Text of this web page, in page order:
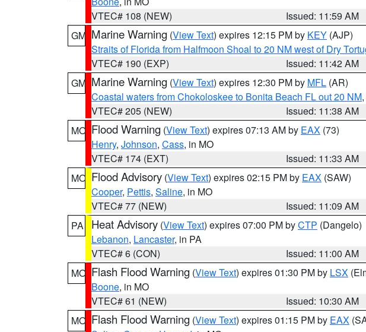
VTEC# 108 (NEW)
Issued: 11:59 AM
GM Marine Warning (View Text) expires 12:15 PM by KEY (AJP)
Straits of Florida from Halfmoon Shoal to 20 NM west of Dry
VTEC# 190 (EXP)
Issued: 11:42 AM
GM Marine Warning (View Text) expires 12:30 PM by MFL (AR)
Coastal waters from Chokoloskee to Bonita Beach FL out 20 NM,
VTEC# 205 (NEW)
Issued: 11:38 AM
MO Flood Warning (View Text) expires 07:13 AM by EAX (73)
Henry, Johnson, Cass, in MO
VTEC# 174 (EXT)
Issued: 11:33 AM
MO Flood Advisory (View Text) expires 02:15 PM by EAX (SAW)
Cooper, Pettis, Saline, in MO
VTEC# 77 (NEW)
Issued: 11:09 AM
PA
Heat Advisory (View Text) expires 07:00 PM byCTP (Dangelo)
Lebanon, Lancaster, in PA
VTEC# 6 (CON)
Issued: 11:00 AM
MO Flash Flood Warning (View Text) expires 01:30 PM by LSX
Boone, in MO
VTEC# 61 (NEW)
Issued: 10:30 AM
MO Flash Flood Warning (View Text) expires 01:15 PM by EAX